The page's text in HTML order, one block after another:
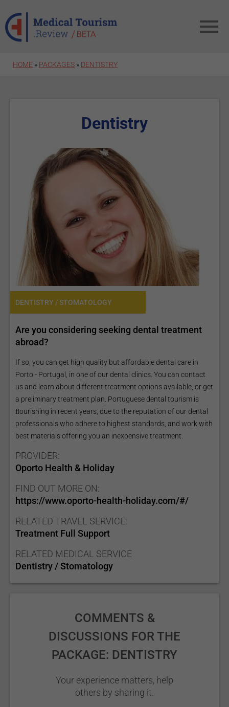
HOME » PACKAGES » DENTISTRY
Dentistry
DENTISTRY / STOMATOLOGY
Are you considering seeking dental treatment
abroad?
If so, you can get high quality but affordable dental care in
Porto - Portugal, in one of our dental clinics. You can contact
us and learn about different treatment options available, or get
a preliminary treatment plan. Portuguese dental tourism is
ﬂourishing in recent years, due to the reputation of our dental
professionals who adhere to highest standards, and work with
best materials offering you an inexpensive treatment.
PROVIDER:
Oporto Health & Holiday
FIND OUT MORE ON:
https://www.oporto-health-holiday.com/#/
RELATED TRAVEL SERVICE:
Treatment Full Support
RELATED MEDICAL SERVICE
Dentistry / Stomatology
COMMENTS &
DISCUSSIONS FOR THE
PACKAGE: DENTISTRY
Your experience matters, help
others by sharing it.